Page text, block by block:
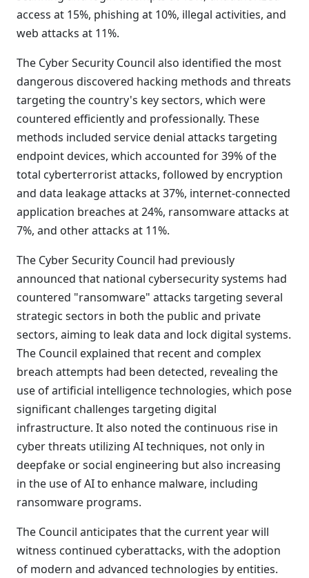
access at 15%, phishing at 10%, illegal activities, and
web attacks at 11%.
The Cyber Security Council also identified the most
dangerous discovered hacking methods and threats
targeting the country's key sectors, which were
countered efficiently and professionally. These
methods included service denial attacks targeting
endpoint devices, which accounted for 39% of the
total cyberterrorist attacks, followed by encryption
and data leakage attacks at 37%, internet-connected
application breaches at 24%, ransomware attacks at
7%, and other attacks at 11%.
The Cyber Security Council had previously
announced that national cybersecurity systems had
countered "ransomware" attacks targeting several
strategic sectors in both the public and private
sectors, aiming to leak data and lock digital systems.
The Council explained that recent and complex
breach attempts had been detected, revealing the
use of artificial intelligence technologies, which pose
significant challenges targeting digital
infrastructure. It also noted the continuous rise in
cyber threats utilizing AI techniques, not only in
deepfake or social engineering but also increasing
in the use of AI to enhance malware, including
ransomware programs.
The Council anticipates that the current year will
witness continued cyberattacks, with the adoption
of modern and advanced technologies by entities.